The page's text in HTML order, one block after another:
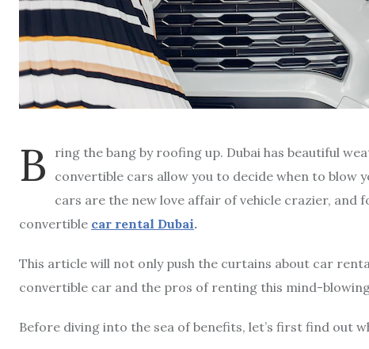
B
ring the bang by roofing up. Dubai has beautiful
convertible cars allow you to decide when to blow
cars are the new love affair of vehicle crazier, and
convertible car rental Dubai.
This article will not only push the curtains about car
convertible car and the pros of renting this mind-
Before diving into the sea of benefits, let’s first find out